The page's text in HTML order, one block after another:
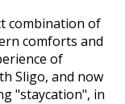
combination of
comforts and
of
Sligo, and now
"staycation", in